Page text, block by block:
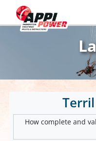
How complete and